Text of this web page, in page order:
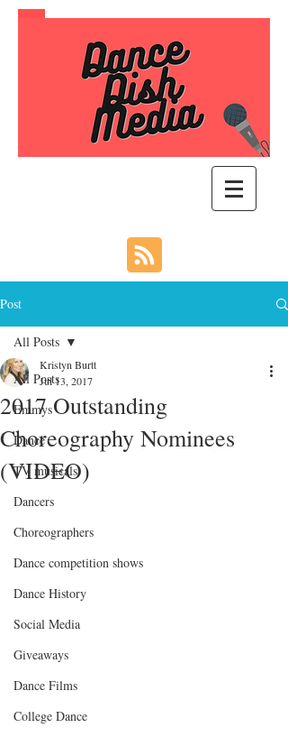
Post
All Posts
Emmys
Dance
TV musicals
Dancers
Choreographers
Dance competition shows
Dance History
Social Media
Giveaways
Dance Films
College Dance
All Posts
2017 Outstanding
Choreography Nominees
(VIDEO)
Kristyn Burtt
Jul 13, 2017